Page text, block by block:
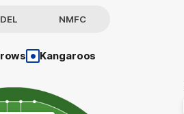
NMFC
• Kangaroos